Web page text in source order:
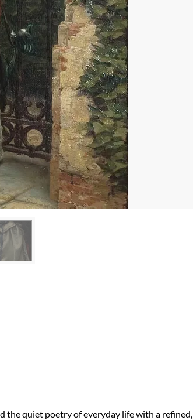
the quiet poetry of everyday life with a refined,